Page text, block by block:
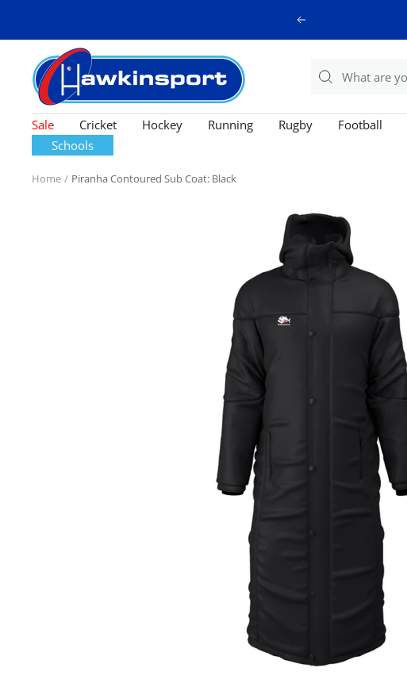
Previous
Hawkinsport
Sale Cricket Hockey Running Rugby Football
Schools
Home Piranha Contoured Sub Coat: Black